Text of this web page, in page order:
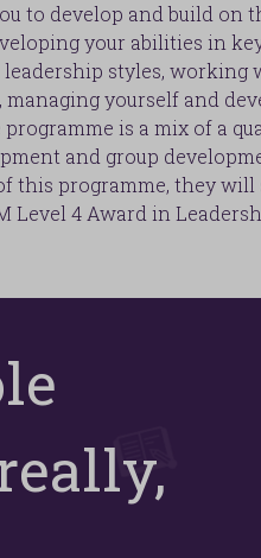
to develop and build on
your abilities in
styles, working
yourself and
is a mix of a
and group
this programme, they will
4 Award in